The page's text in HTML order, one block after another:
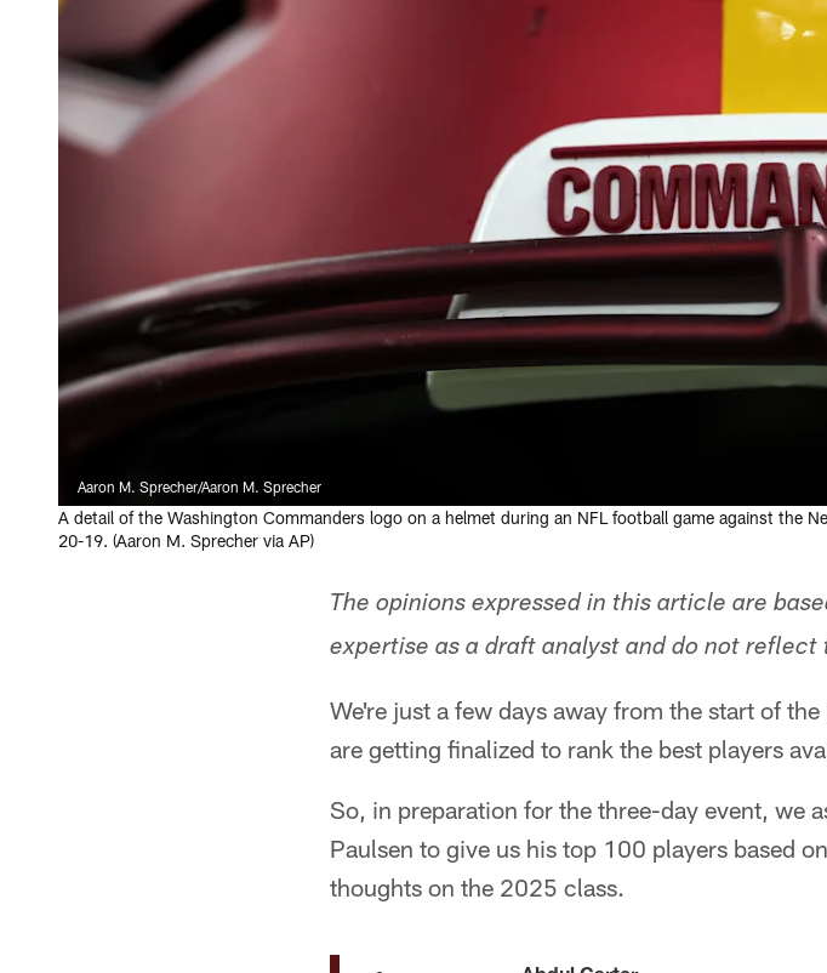
Aaron M. Sprecher/Aaron M. Sprecher
A detail of the Washington Commanders logo on a helmet during an NFL football game against the
20-19. (Aaron M. Sprecher via AP)
The opinions expressed in this article are
expertise as a draft analyst and do not
We're just a few days away from the start of
are getting finalized to rank the best players
So, in preparation for the three-day event, we
Paulsen to give us his top 100 players based
thoughts on the 2025 class.